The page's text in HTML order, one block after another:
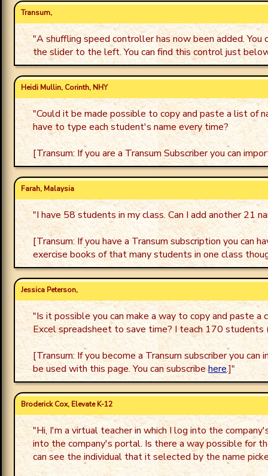
Transum,
"A shuffling speed controller has now been added.
the slider to the left. You can find this control just
Heidi Mullin, Corinth, NHY
"Could it be made possible to copy and paste a list of
have to type each student's name every time?
[Transum: If you are a Transum Subscriber you can
Farah, Malaysia
"I have 58 students in my class. Can I add another 21
[Transum: If you have a Transum subscription you
exercise books of that many students in one class
Jessica Peterson,
"Is it possible you can make a way to copy and paste
Excel spreadsheet to save time? I teach 170 students
[Transum: If you become a Transum subscriber you
be used with this page. You can subscribehere.]"
Broderick Cox, Elevate K-12
"Hi, I'm a virtual teacher in which I log into the
into the company's portal. Is there a way possible for
can see the individual that it selected by the name